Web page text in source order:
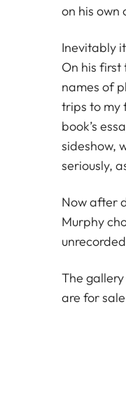
on his own
Inevitably
On his
names of
trips to my
book’s
sideshow,
seriously,
Now after
Murphy
The
are for